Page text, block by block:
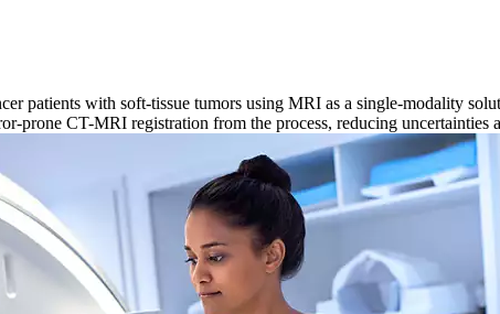
patients with soft-tissue tumors using MRI as a single-modality
prone CT-MRI registration from the process, reducing uncertainties